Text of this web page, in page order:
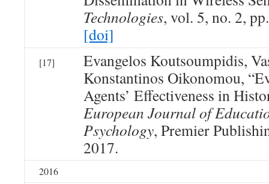
Technologies, vol. 5, no. 2,
[doi]
[17]
Evangelos Koutsoumpidis,
Konstantinos Oikonomou,
Agents’ Effectiveness in
European Journal of
Psychology, Premier
2017.
2016